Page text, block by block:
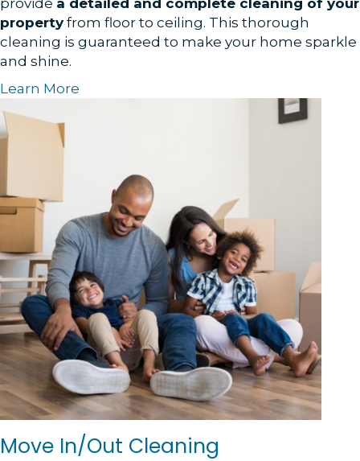
propertyfrom floor to ceiling. This thorough
cleaning is guaranteed to make your home sparkle
and shine.
Learn More
Move In/Out Cleaning